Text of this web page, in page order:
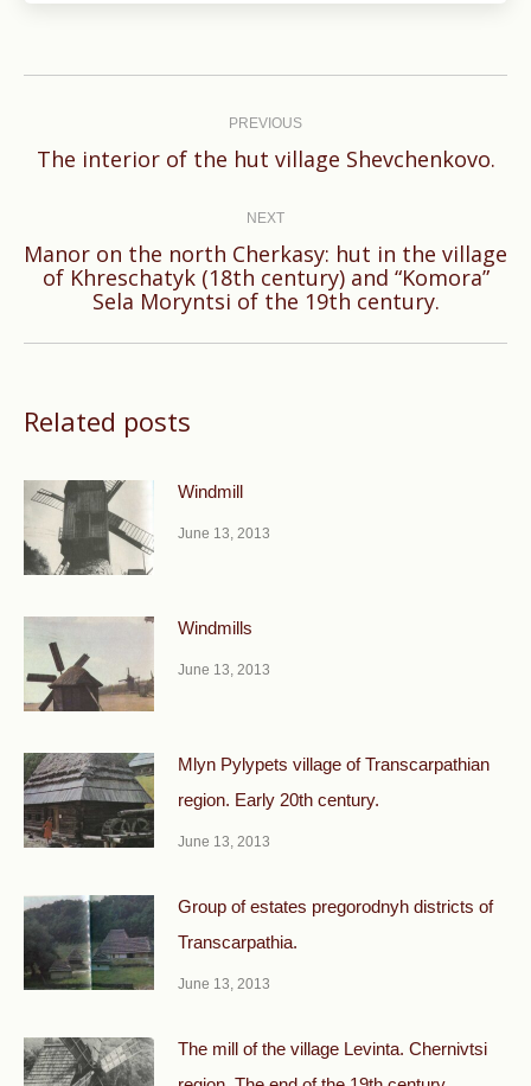
PREVIOUS
Previous
The interior of the hut village Shevchenkovo​​.
NEXT
Next
post:
Manor on the north Cherkasy: hut in the village
of Khreschatyk (18th century) and “Komora”
Sela Moryntsi of the 19th century.
Related posts
Windmill
June 13, 2013
Windmills
June 13, 2013
Mlyn Pylypets village of Transcarpathian
region. Early 20th century.
June 13, 2013
Group of estates pregorodnyh districts of
Transcarpathia.
June 13, 2013
The mill of the village Levinta. Chernivtsi